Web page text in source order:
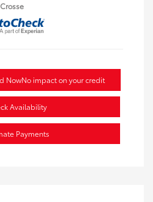
NowNo impact on your credit
Availability
Payments